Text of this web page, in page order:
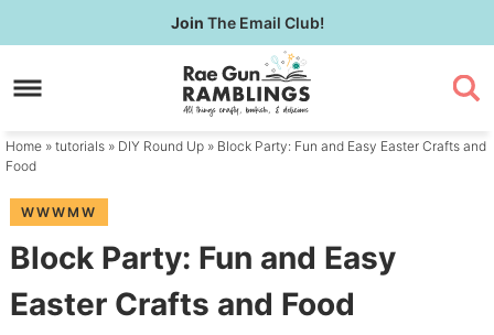
to
primary
Skip
to
content
Skip
primary
sidebar
Join The Email Club!
Home » tutorials » DIY Round Up » Block Party: Fun and Easy Easter Crafts and
Food
WWWMW
Block Party: Fun and Easy
Easter Crafts and Food